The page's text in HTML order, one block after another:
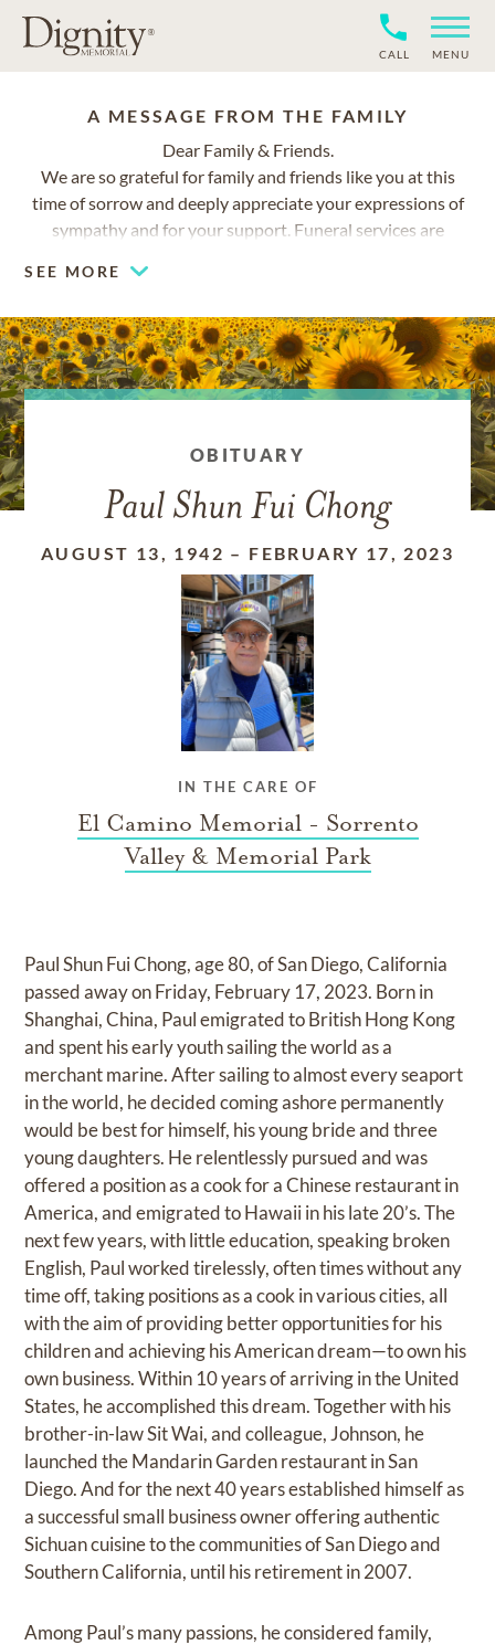
CALL MENU
A MESSAGE FROM THE FAMILY
Dear Family & Friends.
We are so grateful for family and friends like you at this
time of sorrow and deeply appreciate your expressions of
sympathy and for your support. Funeral services are
Additional details will be posted at this website shortly.
Su Ching and Family
SEE MORE
OBITUARY
Paul Shun Fui Chong
AUGUST 13, 1942 – FEBRUARY 17, 2023
IN THE CARE OF
El Camino Memorial - Sorrento
Valley & Memorial Park
Paul Shun Fui Chong, age 80, of San Diego, California
passed away on Friday, February 17, 2023. Born in
Shanghai, China, Paul emigrated to British Hong Kong
and spent his early youth sailing the world as a
merchant marine. After sailing to almost every seaport
in the world, he decided coming ashore permanently
would be best for himself, his young bride and three
young daughters. He relentlessly pursued and was
offered a position as a cook for a Chinese restaurant in
America, and emigrated to Hawaii in his late 20’s. The
next few years, with little education, speaking broken
English, Paul worked tirelessly, often times without any
time off, taking positions as a cook in various cities, all
with the aim of providing better opportunities for his
children and achieving his American dream—to own his
own business. Within 10 years of arriving in the United
States, he accomplished this dream. Together with his
brother-in-law Sit Wai, and colleague, Johnson, he
launched the Mandarin Garden restaurant in San
Diego. And for the next 40 years established himself as
a successful small business owner offering authentic
Sichuan cuisine to the communities of San Diego and
Southern California, until his retirement in 2007.
Among Paul’s many passions, he considered family,